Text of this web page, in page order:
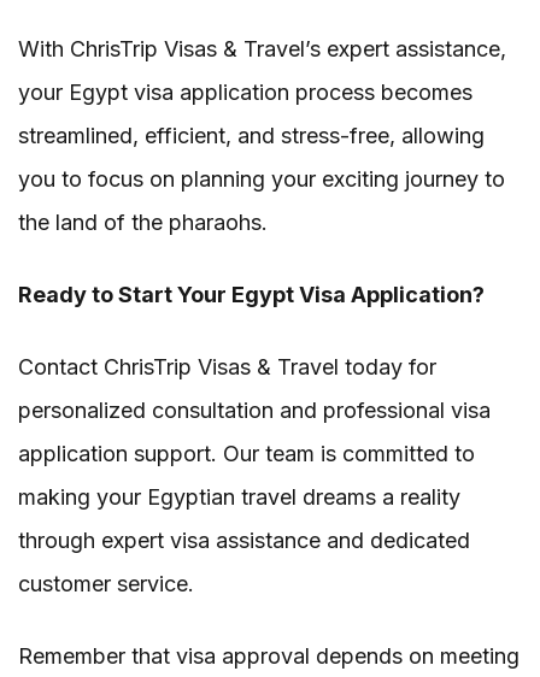
With ChrisTrip Visas & Travel’s expert assistance,
your Egypt visa application process becomes
streamlined, efficient, and stress-free, allowing
you to focus on planning your exciting journey to
the land of the pharaohs.
Ready to Start Your Egypt Visa Application?
Contact ChrisTrip Visas & Travel today for
personalized consultation and professional visa
application support. Our team is committed to
making your Egyptian travel dreams a reality
through expert visa assistance and dedicated
customer service.
Remember that visa approval depends on meeting